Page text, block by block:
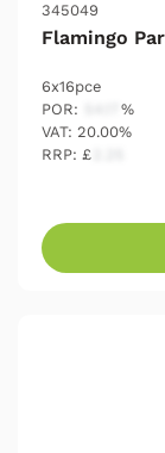
345049
Flamingo
6x16pce
POR:
%
VAT: 20.00%
RRP: £